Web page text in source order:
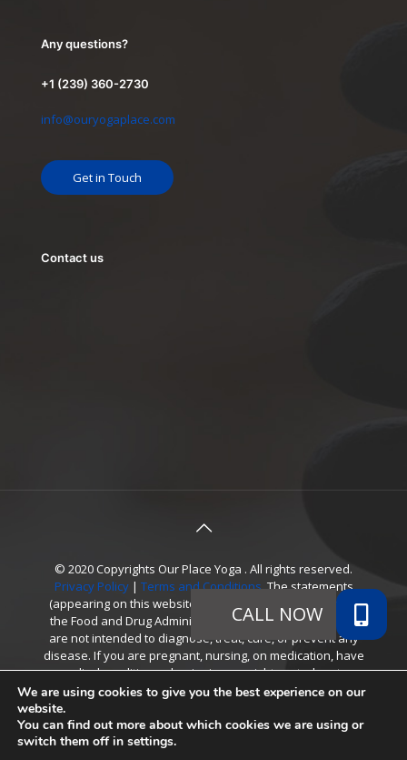
Any questions?
+1 (239) 360-2730
info@ouryogaplace.com
Get in Touch
Contact us
© 2020 Copyrights Our Place Yoga . All rights reserved.
Privacy Policy| Terms and Conditions. The statements
(appearing on this website) have not been evaluated by
the Food and Drug Administration. Referenced products
are not intended to diagnose, treat, cure, or prevent any
disease. If you are pregnant, nursing, on medication, have
a medical condition or beginning a weight control system,
consult your physician before using products. *The
testimonials presented apply only to the individuals
depicted, cannot be guaranteed, and should not be
considered typical.
We are using cookies to give you the best experience on our
website.
You can find out more about which cookies we are using or
switch them off in settings.